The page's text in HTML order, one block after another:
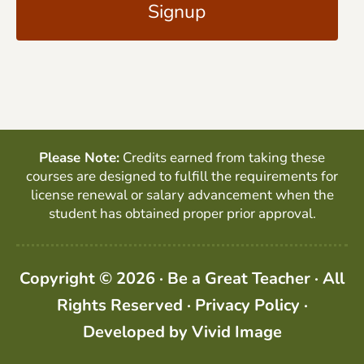
A
Please Note: Credits earned from taking these
courses are designed to fulfill the requirements for
license renewal or salary advancement when the
student has obtained proper prior approval.
Copyright © 2026 · Be a Great Teacher · All
Rights Reserved · Privacy Policy ·
Developed by Vivid Image